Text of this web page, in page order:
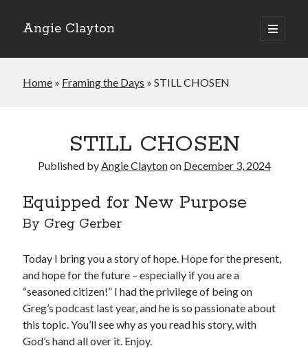
Angie Clayton
open
primary
Sidebar
Home » Framing the Days »STILL CHOSEN
STILL CHOSEN
Published byAngie Claytonon December 3, 2024
Equipped for New Purpose
By Greg Gerber
Today I bring you a story of hope. Hope for the present,
and hope for the future – especially if you are a
“seasoned citizen!” I had the privilege of being on
Greg’s podcast last year, and he is so passionate about
this topic. You’ll see why as you read his story, with
God’s hand all over it. Enjoy.